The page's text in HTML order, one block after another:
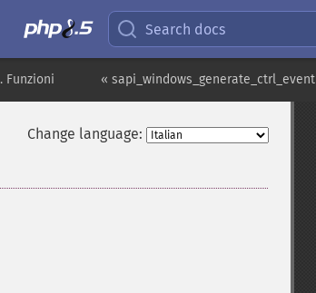
Search docs
« sapi_windows_generate_ctrl_event
Funzioni
Change language: